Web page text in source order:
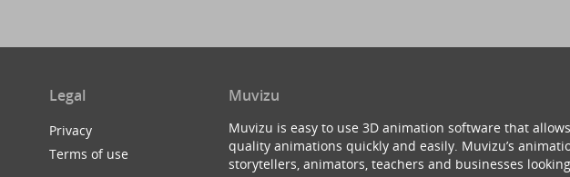
Legal
Privacy
Terms of use
Muvizu
Muvizu is easy to use 3D animation software that
quality animations quickly and easily. Muvizu’s
storytellers, animators, teachers and businesses